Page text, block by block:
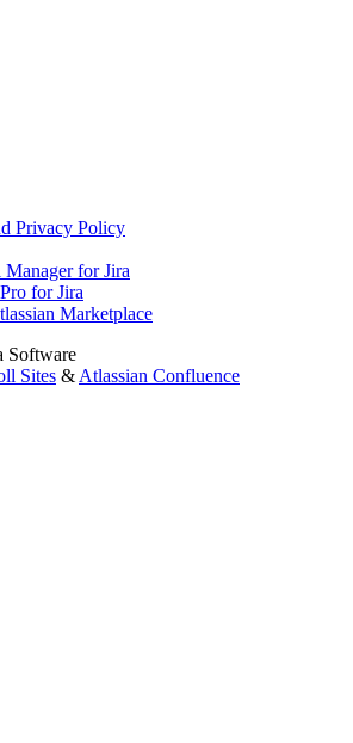
Privacy Policy
for Jira
for Jira
Marketplace
Software
Sites & Atlassian Confluence